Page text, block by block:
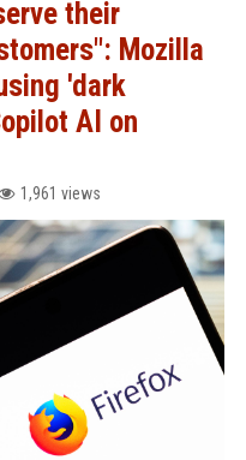
their
Mozilla
'dark
AI on
1,961 views